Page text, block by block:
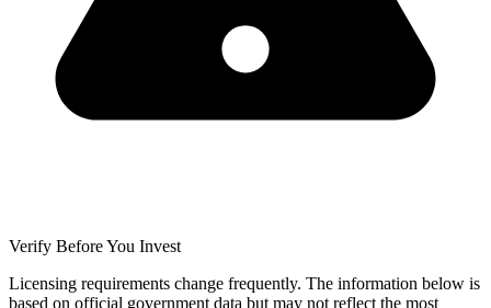
Verify Before You Invest
Licensing requirements change frequently. The information below is
based on official government data but may not reflect the most